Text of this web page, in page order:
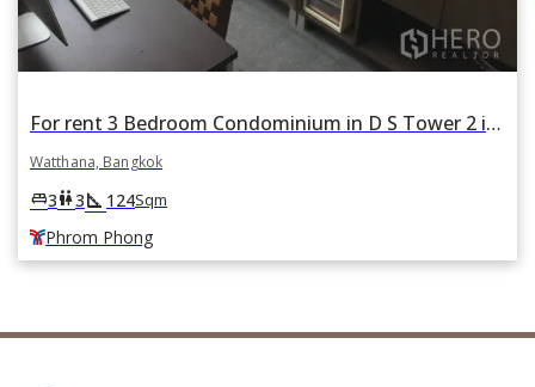
For rent 3 Bedroom Condominium in D S Tower 2 in Khlong Tan Nuea, Watthana, Bangkok BTS Phrom Phong
Watthana, Bangkok
king_bed3wc3square_foot 124Sqm
Phrom Phong